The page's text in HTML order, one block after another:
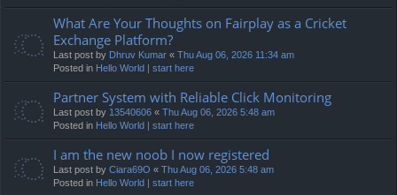
What Are Your Thoughts on Fairplay as a Cricket
Exchange Platform?
Last post by Dhruv Kumar « Thu Aug 06, 2026 11:34 am
Posted in Hello World | start here
Partner System with Reliable Click Monitoring
Last post by 13540606 « Thu Aug 06, 2026 5:48 am
Posted in Hello World | start here
I am the new noob I now registered
Last post by Ciara69O « Thu Aug 06, 2026 5:48 am
Posted in Hello World | start here